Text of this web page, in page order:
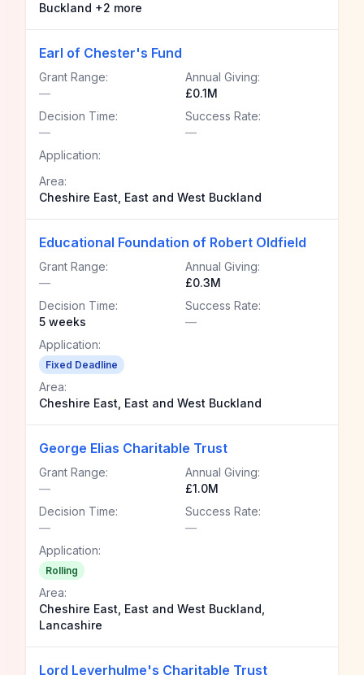
Buckland +2 more
Earl of Chester's Fund
Grant Range:
—
Annual Giving:
£0.1M
Decision Time:
—
Success Rate:
—
Application:
Area:
Cheshire East, East and West Buckland
Educational Foundation of Robert Oldfield
Grant Range:
—
Annual Giving:
£0.3M
Decision Time:
5 weeks
Success Rate:
—
Application:
Fixed Deadline
Area:
Cheshire East, East and West Buckland
George Elias Charitable Trust
Grant Range:
—
Annual Giving:
£1.0M
Decision Time:
—
Success Rate:
—
Application:
Rolling
Area:
Cheshire East, East and West Buckland,
Lancashire
Lord Leverhulme's Charitable Trust